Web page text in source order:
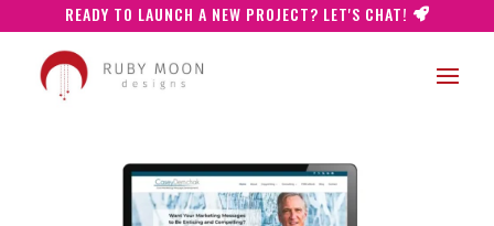
READY TO LAUNCH A NEW PROJECT? LET'S CHAT!